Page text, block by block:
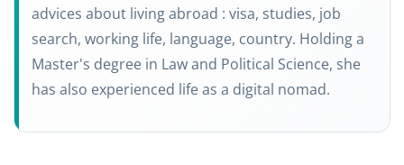
advices about living abroad : visa, studies, job
search, working life, language, country. Holding a
Master's degree in Law and Political Science, she
has also experienced life as a digital nomad.